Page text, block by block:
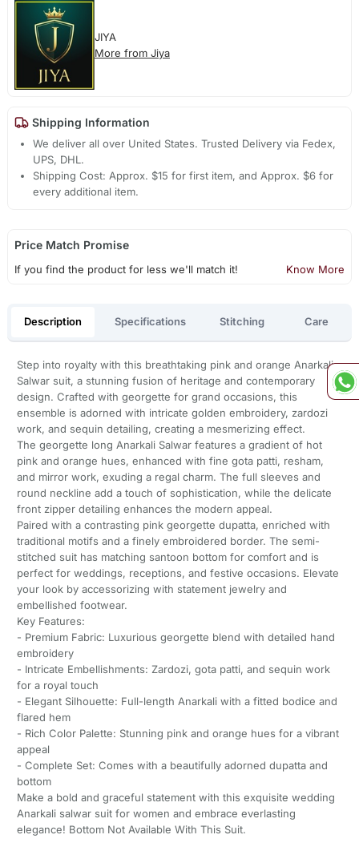
JIYA
More from Jiya
Shipping Information
We deliver all over United States. Trusted Delivery via Fedex,
UPS, DHL.
Shipping Cost: Approx. $15 for first item, and Approx. $6 for
every additional item.
Price Match Promise
If you find the product for less we'll match it! Know More
Description Specifications Stitching Care
Step into royalty with this breathtaking pink and orange Anarkali
Salwar suit, a stunning fusion of heritage and contemporary
design. Crafted with georgette for grand occasions, this
ensemble is adorned with intricate golden embroidery, zardozi
work, and sequin detailing, creating a mesmerizing effect.
The georgette long Anarkali Salwar features a gradient of hot
pink and orange hues, enhanced with fine gota patti, resham,
and mirror work, exuding a regal charm. The full sleeves and
round neckline add a touch of sophistication, while the delicate
front zipper detailing enhances the modern appeal.
Paired with a contrasting pink georgette dupatta, enriched with
traditional motifs and a finely embroidered border. The semi-
stitched suit has matching santoon bottom for comfort and is
perfect for weddings, receptions, and festive occasions. Elevate
your look by accessorizing with statement jewelry and
embellished footwear.
Key Features:
- Premium Fabric: Luxurious georgette blend with detailed hand
embroidery
- Intricate Embellishments: Zardozi, gota patti, and sequin work
for a royal touch
- Elegant Silhouette: Full-length Anarkali with a fitted bodice and
flared hem
- Rich Color Palette: Stunning pink and orange hues for a vibrant
appeal
- Complete Set: Comes with a beautifully adorned dupatta and
bottom
Make a bold and graceful statement with this exquisite wedding
Anarkali salwar suit for women and embrace everlasting
elegance! Bottom Not Available With This Suit.